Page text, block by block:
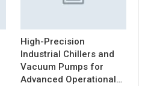
High-Precision
Industrial Chillers and
Vacuum Pumps for
Advanced Operational…